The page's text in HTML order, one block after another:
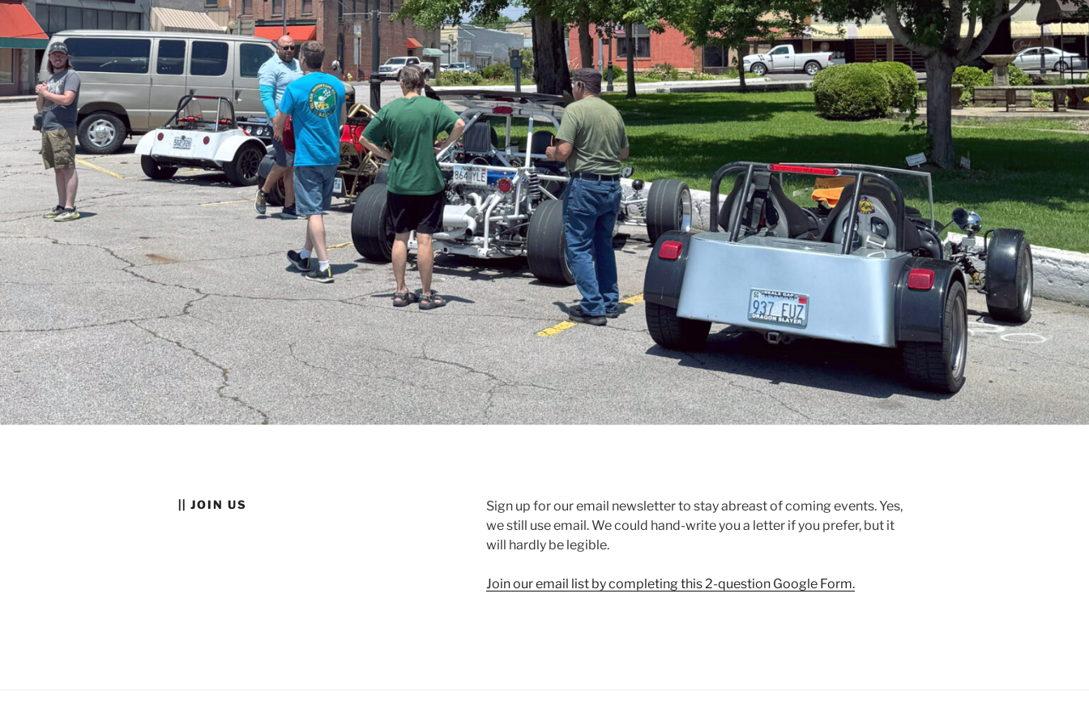
|| JOIN US
Sign up for our email newsletter to stay abreast of coming events. Yes,
we still use email. We could hand-write you a letter if you prefer, but it
will hardly be legible.
Join our email list by completing this 2-question Google Form.